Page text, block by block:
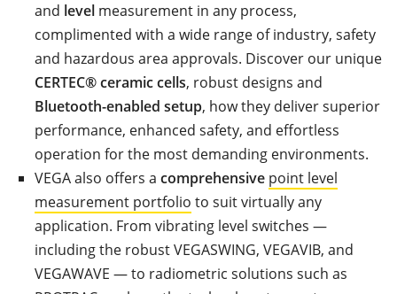
and level measurement in any process,
complimented with a wide range of industry, safety
and hazardous area approvals. Discover our unique
CERTEC® ceramic cells, robust designs and
Bluetooth-enabled setup, how they deliver superior
performance, enhanced safety, and effortless
operation for the most demanding environments.
VEGA also offers a comprehensive point level
measurement portfolio to suit virtually any
application. From vibrating level switches —
including the robust VEGASWING, VEGAVIB, and
VEGAWAVE — to radiometric solutions such as